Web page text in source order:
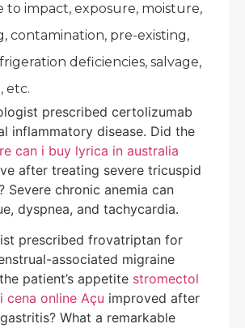
to impact, exposure, moisture,
contamination, pre-existing,
deficiencies, salvage,
etc.
prescribed certolizumab
inflammatory disease. Did the
can i buy lyrica in australia
after treating severe tricuspid
Severe chronic anemia can
dyspnea, and tachycardia.
prescribed frovatriptan for
associated migraine
patient’s appetite stromectol
cena online Açu improved after
What a remarkable